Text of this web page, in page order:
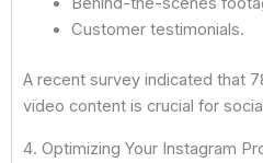
Customer testimonials.
A recent survey indicated that
video content is crucial for
4. Optimizing Your Instagram